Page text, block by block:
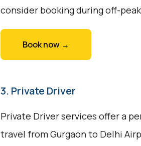
consider booking during off-
Book now →
3. Private Driver
Private Driver services offer a
travel from Gurgaon to Delhi